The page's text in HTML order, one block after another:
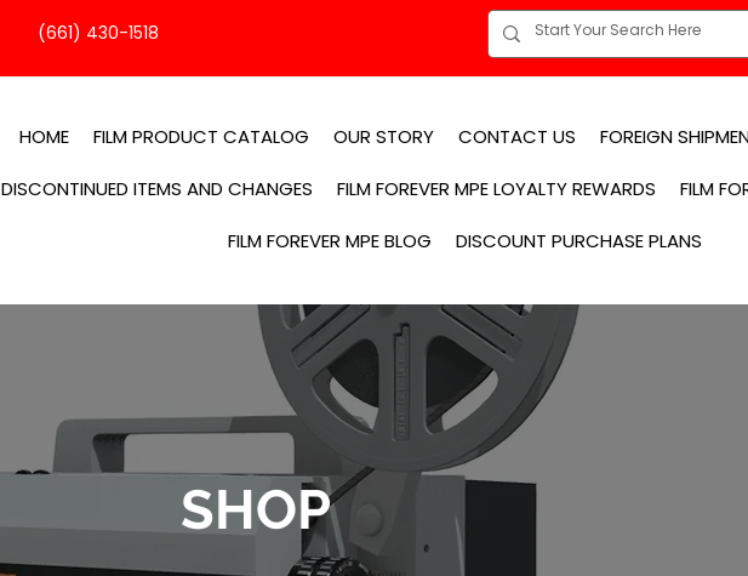
(661) 430-1518
HOME FILM PRODUCT CATALOG OUR STORY CONTACT US FOREIGN
DISCONTINUED ITEMS AND CHANGES FILM FOREVER MPE LOYALTY REWARDS FILM
FILM FOREVER MPE BLOG DISCOUNT PURCHASE PLANS
SHOP